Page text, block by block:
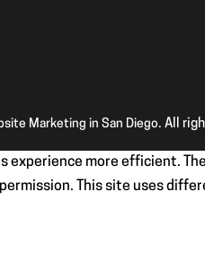
Marketing in San Diego. All
experience more efficient.
This site uses